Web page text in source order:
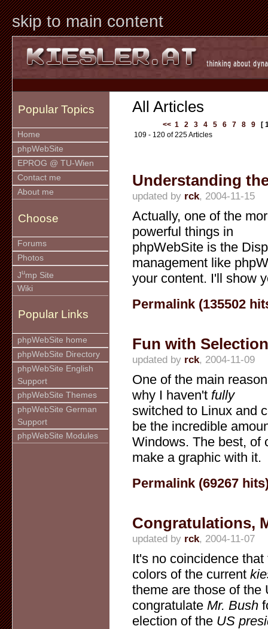
skip to main content
Popular Topics
Home
phpWebSite
EPROG @ TU-Wien
Contact me
About me
Choose
Forums
Photos
Jump Site
Wiki
Popular Links
phpWebSite home
phpWebSite Directory
phpWebSite English
Support
phpWebSite Themes
phpWebSite German
Support
phpWebSite Modules
All Articles
<< 1 2 3 4 5 6 7 8 9
[
109 - 120 of 225 Articles
Understanding
updated by rck, 2004-11-15
Actually, one of the
powerful things in
phpWebSite is the
management like
your content. I'll show
Permalink (135502
Fun with
updated by rck, 2004-11-09
One of the main
why I haven't fully
switched to Linux and
be the incredible
Windows. The best, of
make a graphic with it.
Permalink (69267
Congratulations,
updated by rck, 2004-11-07
It's no coincidence that
colors of the current
theme are those of the
congratulate Mr. Bush
election of the US